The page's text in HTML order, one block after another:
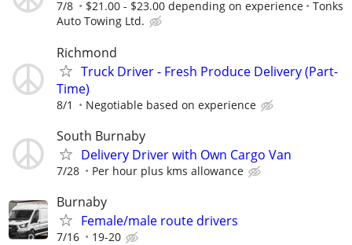
7/8 $21.00 - $23.00 depending on experience
Tonks
Auto Towing Ltd.
Richmond
Truck Driver - Fresh Produce Delivery (Part-
Time)⁠
8/1 Negotiable based on experience⁠
South Burnaby
Delivery Driver with Own Cargo Van
7/28 Per hour plus kms allowance
Burnaby
Female/male route drivers
7/16 19-20